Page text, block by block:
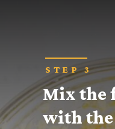
Mix the
with
STEP 3